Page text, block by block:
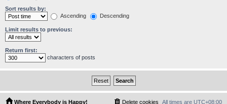
Sort results by:
Ascending
Descending
Limit results to previous:
Return first:
characters of posts
Where Everybody is Happy! All times are UTC+08:00
Delete cookies